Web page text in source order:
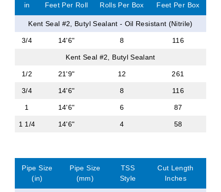
in Feet Per Roll Rolls Per Box Feet Per Box
Kent Seal #2, Butyl Sealant - Oil Resistant (Nitrile)
3/4 14'6" 8 116
Kent Seal #2, Butyl Sealant
1/2 21'9" 12 261
3/4 14'6" 8 116
1 14'6" 6 87
1 1/4 14'6" 4 58
Pipe Size
(in)
Pipe Size
(mm)
TSS
Style
Cut Length
Inches